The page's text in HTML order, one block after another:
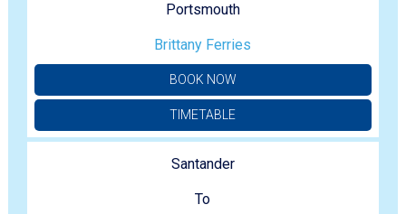
Portsmouth
Brittany Ferries
BOOK NOW
TIMETABLE
Santander
To